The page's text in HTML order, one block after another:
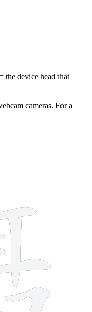
the device head that
cameras. For a